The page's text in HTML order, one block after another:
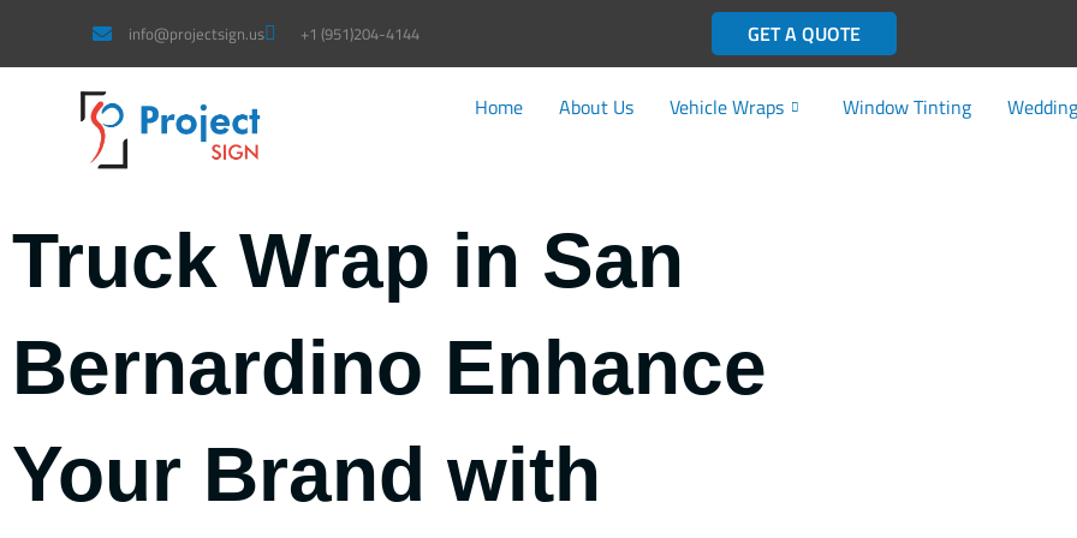
content
info@projectsign.us +1 (951)204-4144 GET A QUOTE
Home About Us Vehicle Wraps Window Tinting
Truck Wrap in San
Bernardino Enhance
Your Brand with